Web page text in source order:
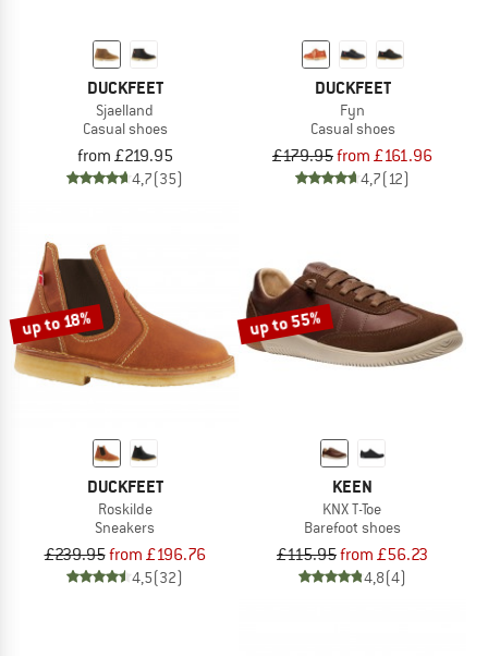
DUCKFEET
Sjaelland
Casual shoes
from £219.95
4,7(35)
DUCKFEET
Fyn
Casual shoes
£179.95from £161.96
4,7(12)
up to 18%
DUCKFEET
Roskilde
Sneakers
£239.95from £196.76
4,5(32)
up to 55%
KEEN
KNX T-Toe
Barefoot shoes
£115.95from £56.23
4,8(4)